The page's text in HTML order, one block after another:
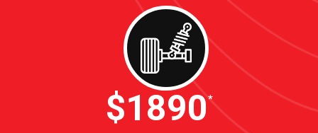
$2100*